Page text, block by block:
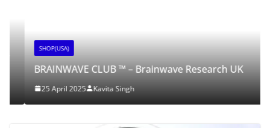
SHOP(USA)
BRAINWAVE CLUB ™ – Brainwave Research UK
25 April 2025 Kavita Singh